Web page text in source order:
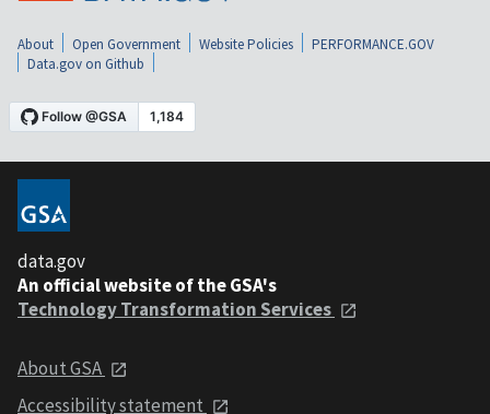
About Open Government Website Policies
PERFORMANCE.GOV
Data.gov on Github
data.gov
An official website of the GSA's
Technology Transformation Services
About GSA
Accessibility statement